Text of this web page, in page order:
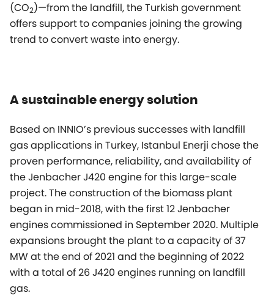
(CO2)—from the landfill, the Turkish government
offers support to companies joining the growing
trend to convert waste into energy.
A sustainable energy solution
Based on INNIO’s previous successes with landfill
gas applications in Turkey, Istanbul Enerji chose the
proven performance, reliability, and availability of
the Jenbacher J420 engine for this large-scale
project. The construction of the biomass plant
began in mid-2018, with the first 12 Jenbacher
engines commissioned in September 2020. Multiple
expansions brought the plant to a capacity of 37
MW at the end of 2021 and the beginning of 2022
with a total of 26 J420 engines running on landfill
gas.